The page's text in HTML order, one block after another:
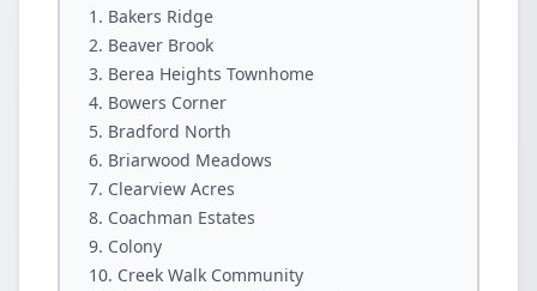
Bakers Ridge
Beaver Brook
Berea Heights Townhome
Bowers Corner
Bradford North
Briarwood Meadows
Clearview Acres
Coachman Estates
Colony
Creek Walk Community